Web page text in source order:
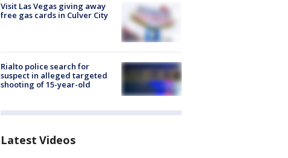
Visit Las Vegas giving away
free gas cards in Culver City
Rialto police search for
suspect in alleged targeted
shooting of 15-year-old
Latest Videos